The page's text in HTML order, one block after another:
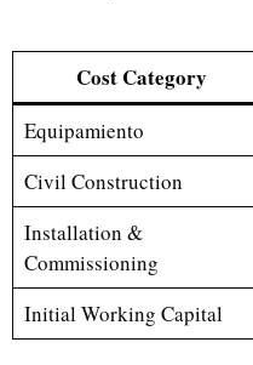
Cost Category
Equipamiento
Civil Construction
Installation &
Commissioning
Initial Working Capital